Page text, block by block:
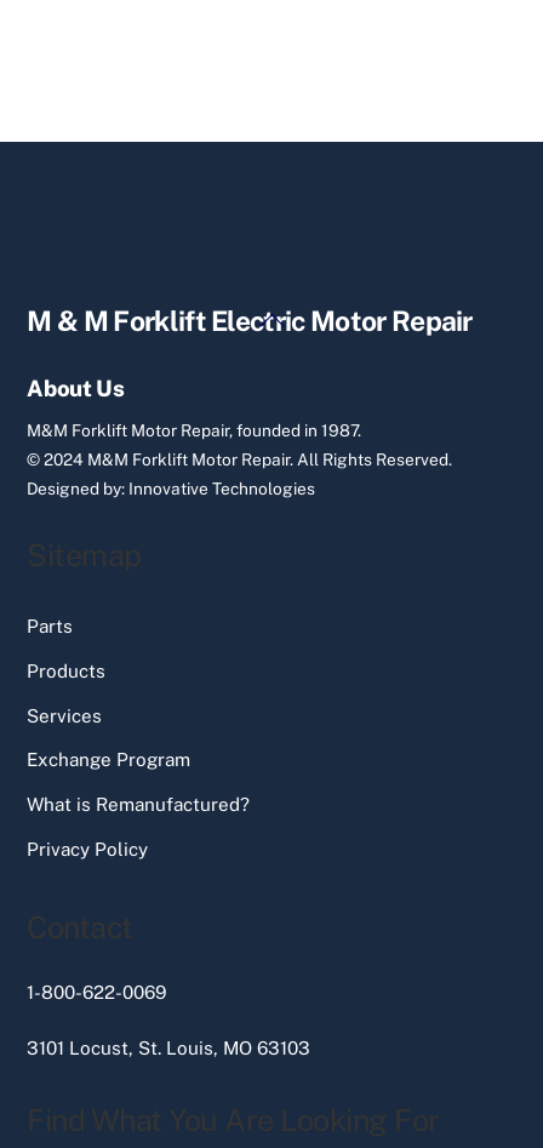
Back
M & M Forklift Electric Motor Repair
About Us
M&M Forklift Motor Repair, founded in 1987.
© 2024 M&M Forklift Motor Repair. All Rights Reserved.
Designed by: Innovative Technologies
Sitemap
Parts
Products
Services
Exchange Program
What is Remanufactured?
Privacy Policy
Contact
1-800-622-0069
3101 Locust, St. Louis, MO 63103
Find What You Are Looking For